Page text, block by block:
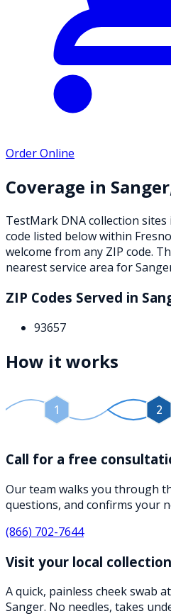
Order Online
Coverage in Sanger
TestMark DNA collection sites
code listed belowwithin
welcome from any ZIP code.
nearest service area for
ZIP Codes Served in
93657
How it works
1 2
Call for a free
Our team walks you through
questions, and confirms your
(866) 702-7644
Visit your local
A quick, painless cheek swab
Sanger. No needles, takes